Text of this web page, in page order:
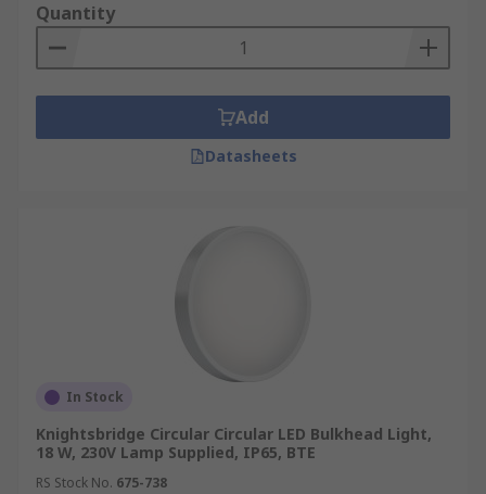
Quantity
Add
Datasheets
In Stock
Knightsbridge Circular Circular LED Bulkhead Light,
18 W, 230V Lamp Supplied, IP65, BTE
RS Stock No. 675-738